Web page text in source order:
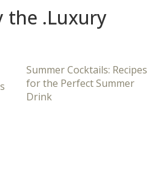
the .Luxury
Summer Cocktails: Recipes
for the Perfect Summer
Drink